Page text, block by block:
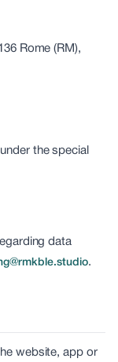
Rome (RM),
the special
data
.
website, app or